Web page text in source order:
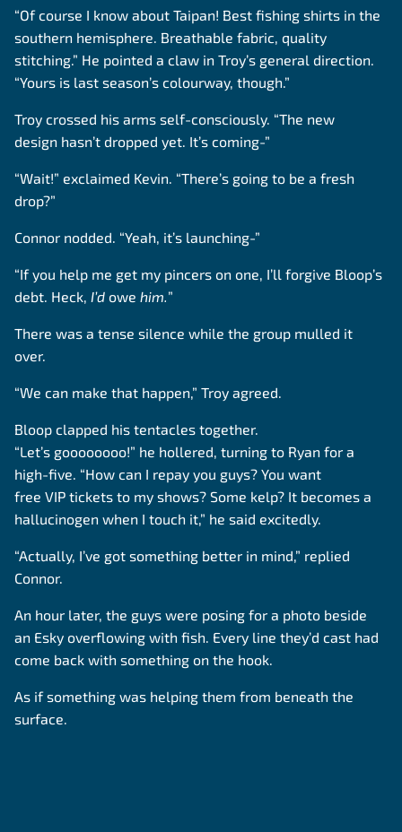
“Of course I know about Taipan! Best fishing shirts in the
southern hemisphere. Breathable fabric, quality
stitching.” He pointed a claw in Troy’s general direction.
“Yours is last season’s colourway, though.”
Troy crossed his arms self-consciously. “The new
design hasn’t dropped yet. It’s coming-”
“Wait!” exclaimed Kevin. “There’s going to be a fresh
drop?”
Connor nodded. “Yeah, it’s launching-”
“If you help me get my pincers on one, I’ll forgive Bloop’s
debt. Heck, I’d owe him.”
There was a tense silence while the group mulled it
over.
“We can make that happen,” Troy agreed.
Bloop clapped his tentacles together.
“Let’s goooooooo!” he hollered, turning to Ryan for a
high-five. “How can I repay you guys? You want
free VIP tickets to my shows? Some kelp? It becomes a
hallucinogen when I touch it,” he said excitedly.
“Actually, I’ve got something better in mind,” replied
Connor.
An hour later, the guys were posing for a photo beside
an Esky overflowing with fish. Every line they’d cast had
come back with something on the hook.
As if something was helping them from beneath the
surface.